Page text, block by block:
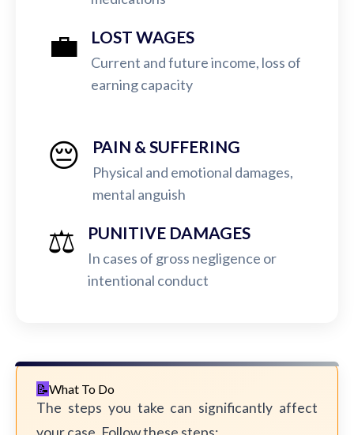
💼 LOST WAGES
Current and future income, loss of
earning capacity
😔 PAIN & SUFFERING
Physical and emotional damages,
mental anguish
⚖️ PUNITIVE DAMAGES
In cases of gross negligence or
intentional conduct
What To Do
The steps you take can significantly affect